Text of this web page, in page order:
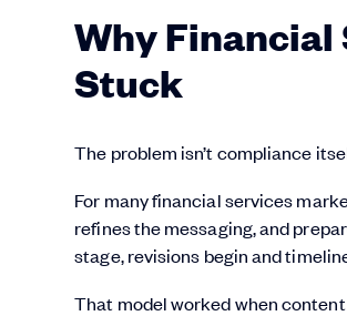
Why Financial
Stuck
The problem isn’t compliance
For many financial services
refines the messaging, and
stage, revisions begin and
That model worked when